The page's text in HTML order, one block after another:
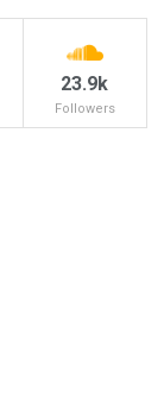
23.9k
Followers